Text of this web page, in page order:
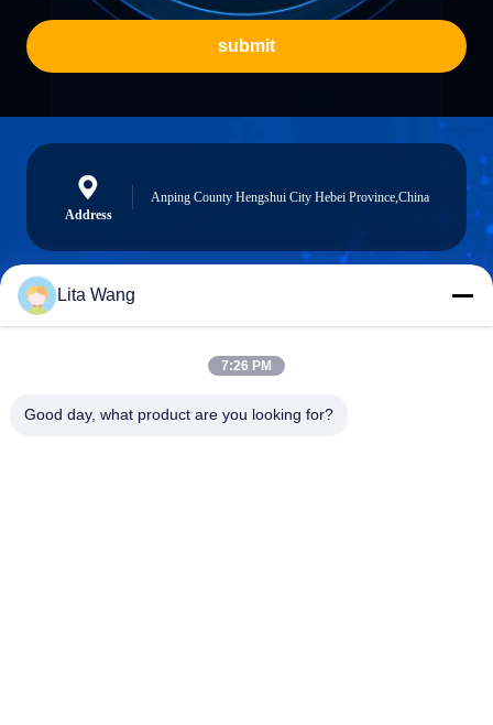
submit
Address
Anping County Hengshui City Hebei Province,China
Lita Wang
7:26 PM
Good day, what product are you looking for?